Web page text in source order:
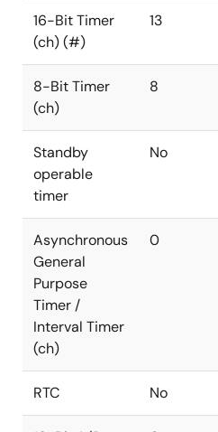
16-Bit Timer
(ch) (#)
13
8-Bit Timer
(ch)
8
Standby
operable
timer
No
Asynchronous
General
Purpose
Timer /
Interval Timer
(ch)
0
RTC No